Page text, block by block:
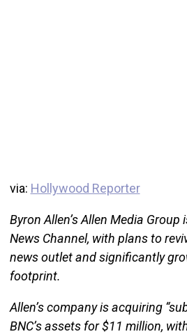
via: Hollywood Reporter
Byron Allen’s Allen Media
News Channel, with plans to
news outlet and significantly
footprint.
Allen’s company is acquiring
BNC’s assets for $11 million,